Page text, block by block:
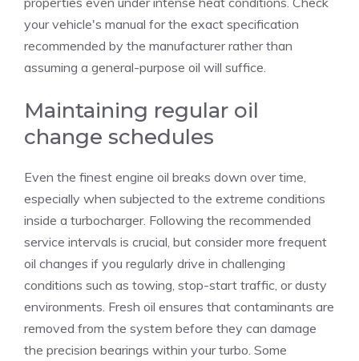
your vehicle's manual for the exact specification
recommended by the manufacturer rather than
assuming a general-purpose oil will suffice.
Maintaining regular oil
change schedules
Even the finest engine oil breaks down over time,
especially when subjected to the extreme conditions
inside a turbocharger. Following the recommended
service intervals is crucial, but consider more frequent
oil changes if you regularly drive in challenging
conditions such as towing, stop-start traffic, or dusty
environments. Fresh oil ensures that contaminants are
removed from the system before they can damage
the precision bearings within your turbo. Some